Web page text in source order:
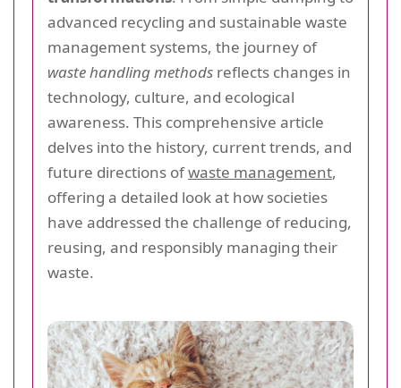
advanced recycling and sustainable waste
management systems, the journey of
waste handling methods reflects changes in
technology, culture, and ecological
awareness. This comprehensive article
delves into the history, current trends, and
future directions ofwaste management,
offering a detailed look at how societies
have addressed the challenge of reducing,
reusing, and responsibly managing their
waste.